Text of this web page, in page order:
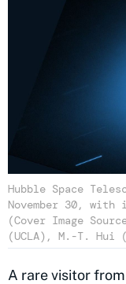
Hubble Space
November 30,
(Cover Image
(UCLA), M.-T. Hui
A rare visitor